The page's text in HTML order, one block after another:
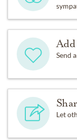
Send
Let